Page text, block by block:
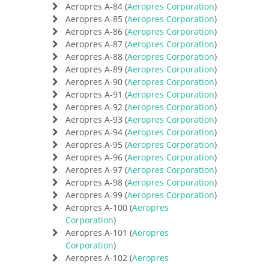
Aeropres A-84 (Aeropres Corporation)
Aeropres A-85 (Aeropres Corporation)
Aeropres A-86 (Aeropres Corporation)
Aeropres A-87 (Aeropres Corporation)
Aeropres A-88 (Aeropres Corporation)
Aeropres A-89 (Aeropres Corporation)
Aeropres A-90 (Aeropres Corporation)
Aeropres A-91 (Aeropres Corporation)
Aeropres A-92 (Aeropres Corporation)
Aeropres A-93 (Aeropres Corporation)
Aeropres A-94 (Aeropres Corporation)
Aeropres A-95 (Aeropres Corporation)
Aeropres A-96 (Aeropres Corporation)
Aeropres A-97 (Aeropres Corporation)
Aeropres A-98 (Aeropres Corporation)
Aeropres A-99 (Aeropres Corporation)
Aeropres A-100 (Aeropres
Corporation)
Aeropres A-101 (Aeropres
Corporation)
Aeropres A-102 (Aeropres